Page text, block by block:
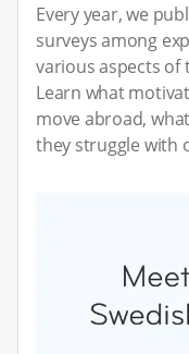
Every year, we
surveys among
various aspects of
Learn what
move abroad,
they struggle with